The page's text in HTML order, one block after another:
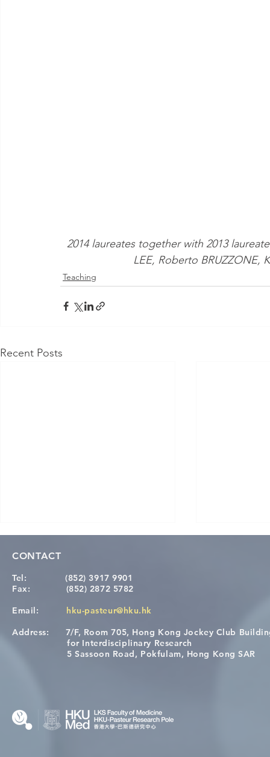
2014 laureates together with 2013
LEE, Roberto BRUZZONE,
Teaching
Recent Posts
[Applications Closed] 12th
HKU-Pasteur Immunology
Wai on
CONTACT
Tel:
(852) 3917 9901
Fax: (852) 2872 5782
Email: hku-pasteur@hku.hk
Address: 7/F, Room 705, Hong Kong Jockey Club
for Interdisciplinary Research
5 Sassoon Road, Pokfulam, Hong Kong SAR